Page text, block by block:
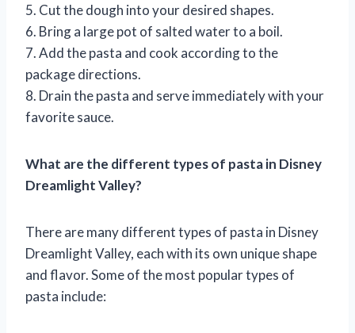
5. Cut the dough into your desired shapes.
6. Bring a large pot of salted water to a boil.
7. Add the pasta and cook according to the
package directions.
8. Drain the pasta and serve immediately with your
favorite sauce.
What are the different types of pasta in Disney
Dreamlight Valley?
There are many different types of pasta in Disney
Dreamlight Valley, each with its own unique shape
and flavor. Some of the most popular types of
pasta include: